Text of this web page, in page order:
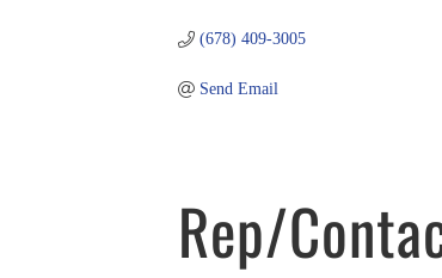
(678) 409-3005
Send Email
Rep/